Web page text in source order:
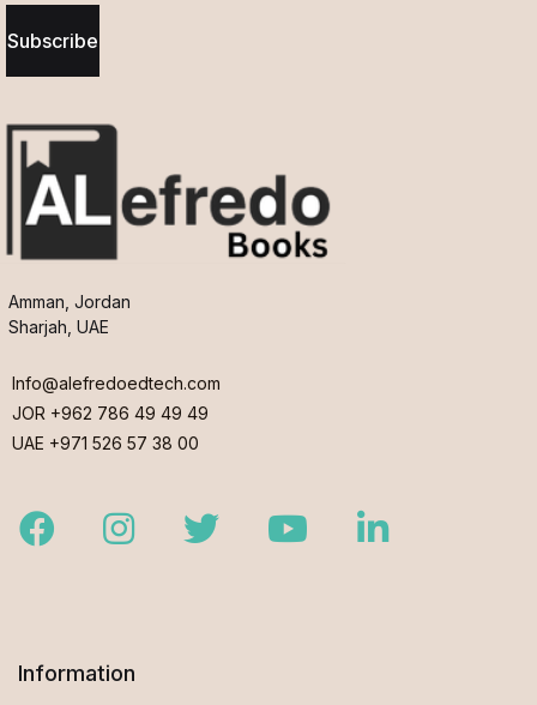
Subscribe
Amman, Jordan
Sharjah, UAE
Info@alefredoedtech.com
JOR +962 786 49 49 49
UAE +971 526 57 38 00
FacebookInstagramTwitter YoutubeLinkedIn
Information